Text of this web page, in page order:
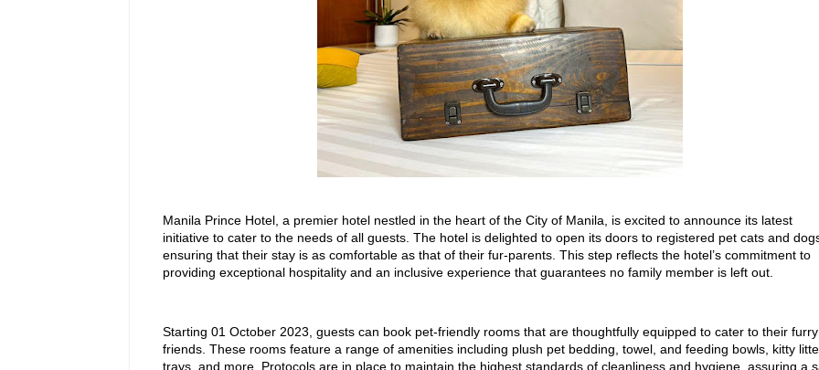
Manila Prince Hotel, a premier hotel nestled in the heart of the City of Manila, is excited to announce its latest
initiative to cater to the needs of all guests. The hotel is delighted to open its doors to registered pet cats and
ensuring that their stay is as comfortable as that of their fur-parents. This step reflects the hotel’s commitment to
providing exceptional hospitality and an inclusive experience that guarantees no family member is left out.
Starting 01 October 2023, guests can book pet-friendly rooms that are thoughtfully equipped to cater to their furry
friends. These rooms feature a range of amenities including plush pet bedding, towel, and feeding bowls, kitty
trays, and more. Protocols are in place to maintain the highest standards of cleanliness and hygiene, assuring a